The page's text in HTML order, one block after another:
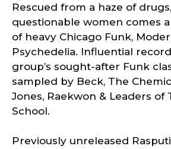
Rescued from a haze of
questionable women comes
of heavy Chicago Funk,
Psychedelia. Influential
group’s sought-after Funk
sampled by Beck, The
Jones, Raekwon & Leaders of
School.
Previously unreleased